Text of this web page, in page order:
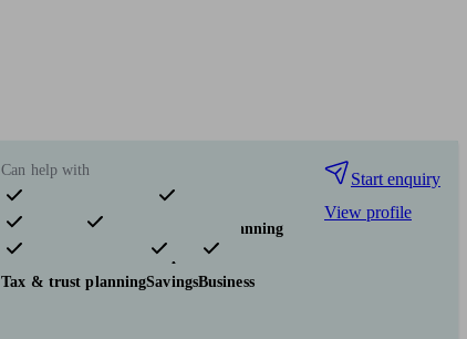
Can help with
Pensions & retirement
Financial planning
Investments
Insurance & protection
Tax & trust planningSavingsBusiness
Start enquiry
View profile